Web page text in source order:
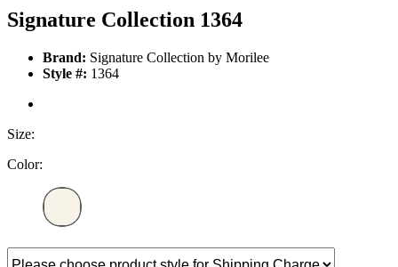
Signature Collection 1364
Brand: Signature Collection by Morilee
Style #: 1364
Size:
Color: